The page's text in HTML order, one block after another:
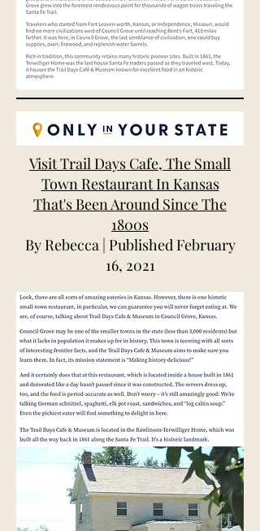
Visit Trail Days Cafe, The Small
Town Restaurant In Kansas
That's Been Around Since The
1800s
By Rebecca | Published February
16, 2021